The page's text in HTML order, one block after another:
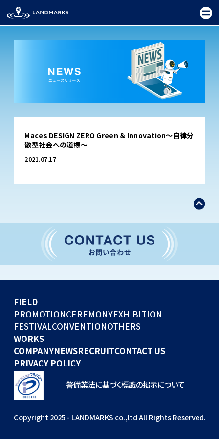
TOP
FIELD
PROMOTION
CONVENTION
GLOBAL EVENTS
COMPANY
NEWS
RECRUIT
Maces DESIGN ZERO Green ＆ Innovation～自律分
散型社会への道標～
2021.07.17
FIELD
PROMOTIONCEREMONYEXHIBITION
FESTIVALCONVENTIONOTHERS
WORKS
COMPANYNEWSRECRUITCONTACT US
PRIVACY POLICY
警備業法に基づく標識の掲示について
Copyright 2025 - LANDMARKS co.,ltd All Rights Reserved.